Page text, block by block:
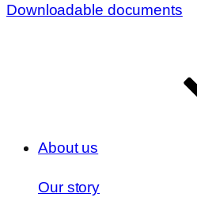
Downloadable documents
About us
Our story